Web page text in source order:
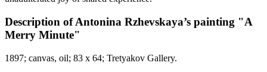
Description of Antonina Rzhevskaya’s painting "A
Merry Minute"
1897; canvas, oil; 83 x 64; Tretyakov Gallery.